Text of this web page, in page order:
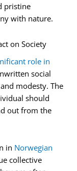
pristine
with nature.
on Society
role in
social
modesty. The
should
out from the
in Norwegian
collective